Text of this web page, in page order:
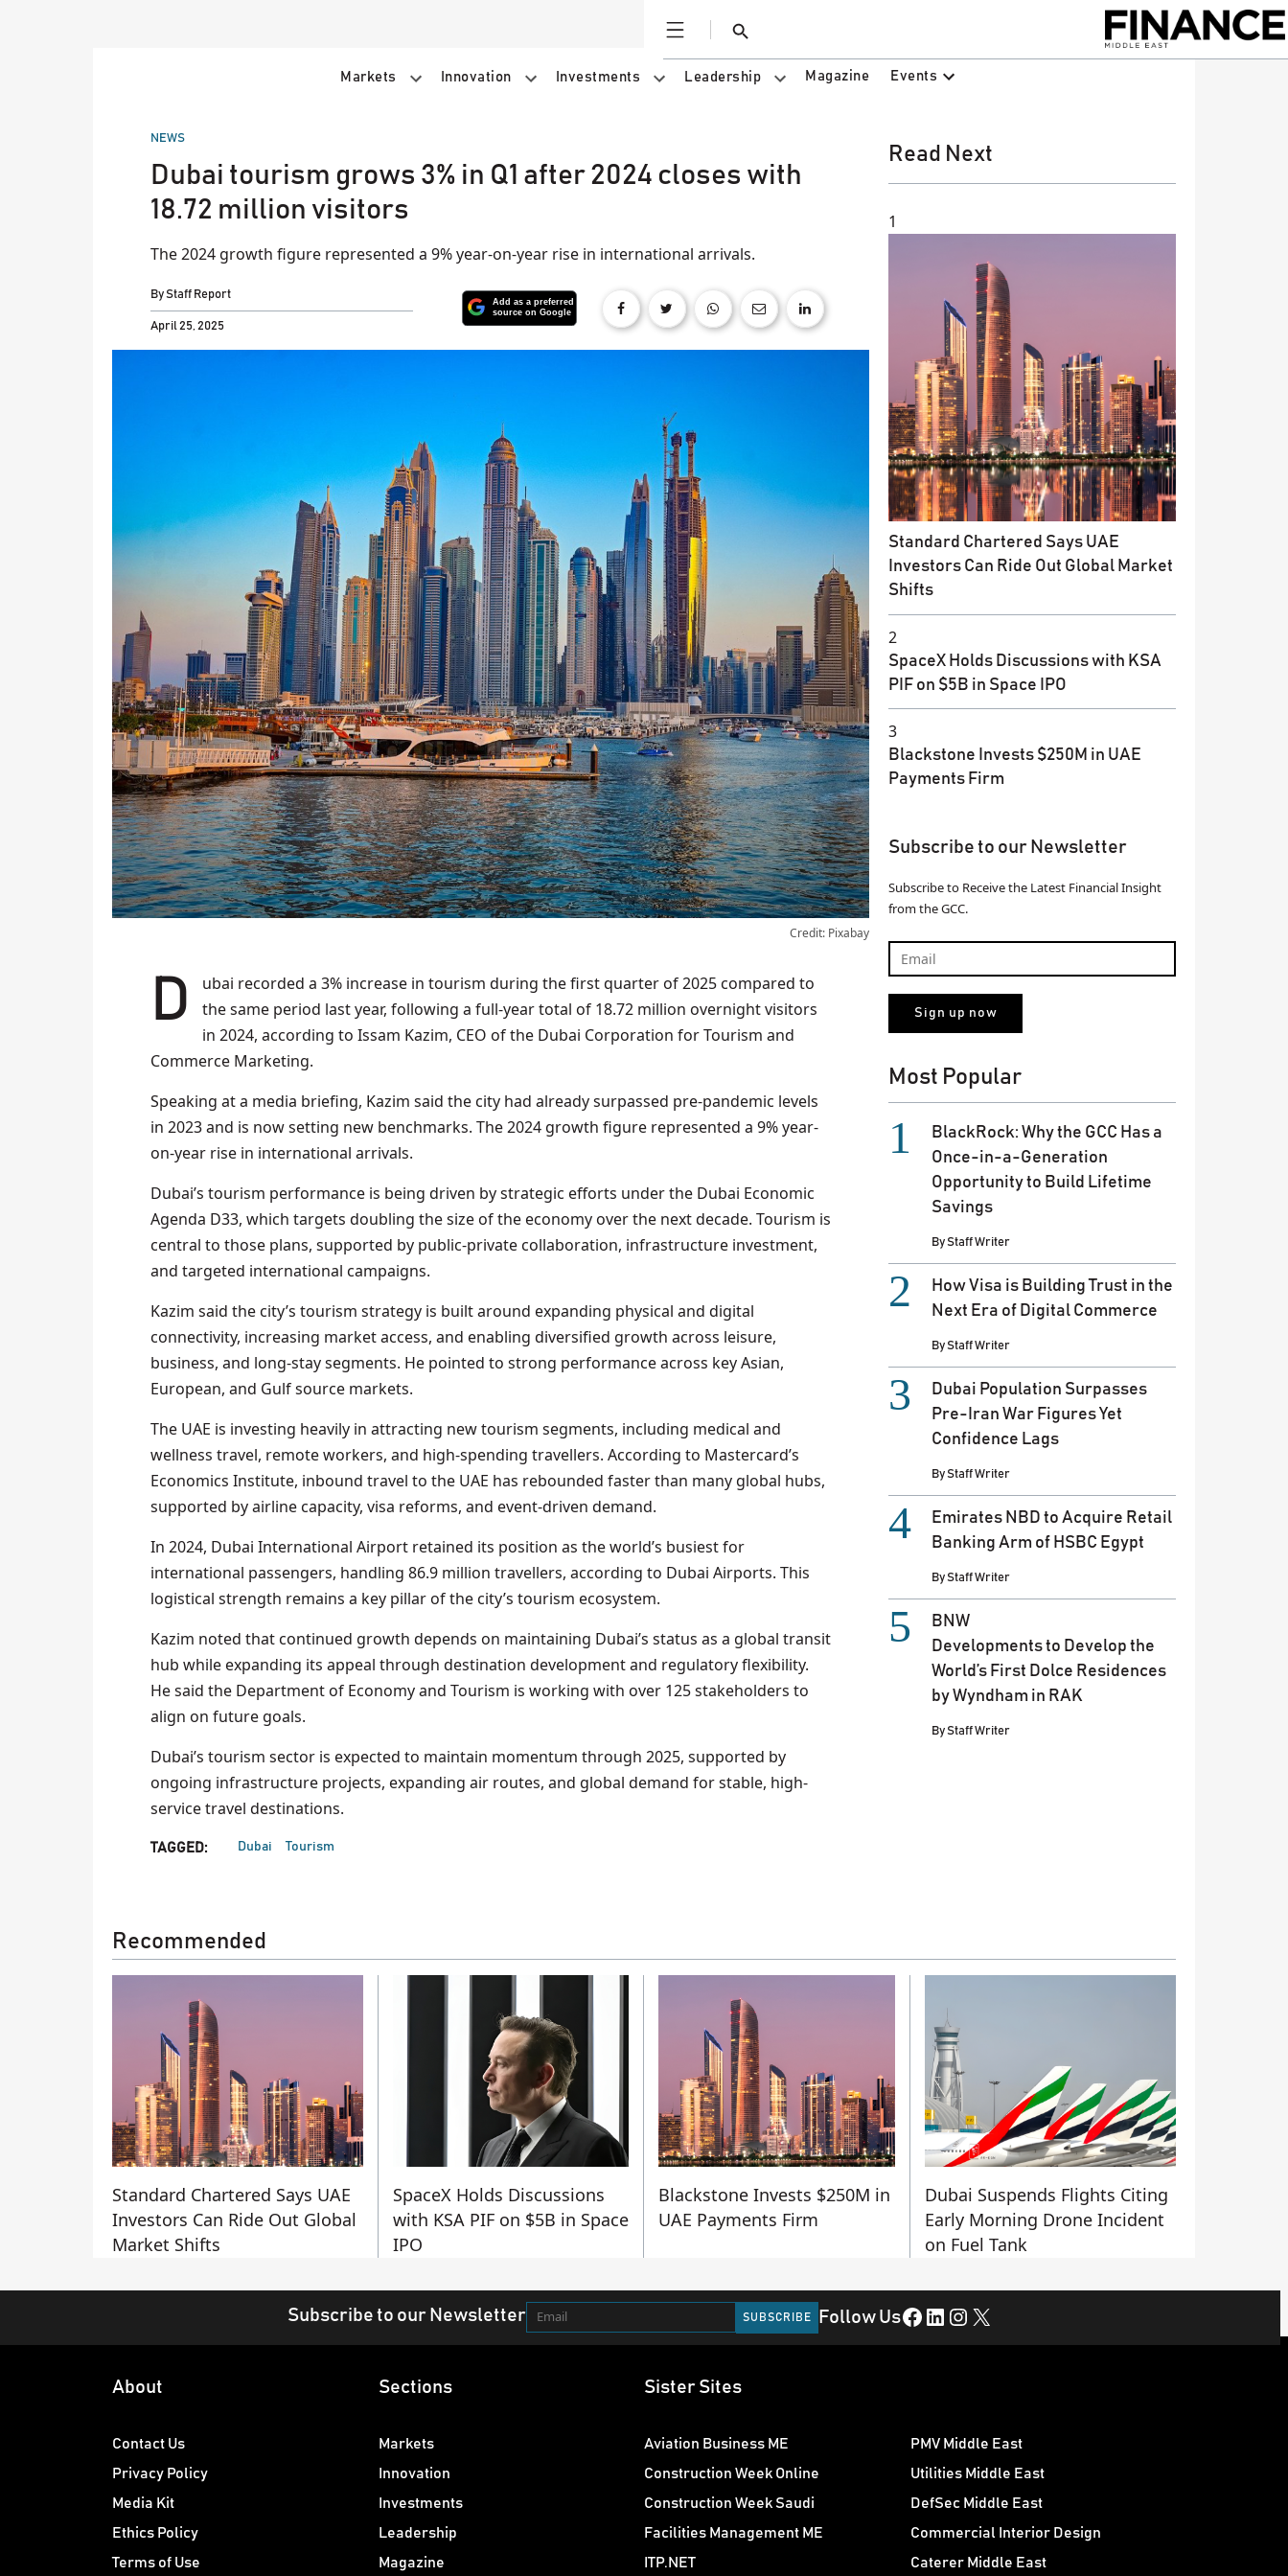
Open
Search
Markets Innovation Investments Leadership Magazine Events
POSTED
NEWS
Dubai tourism grows 3% in Q1 after 2024 closes with
18.72 million visitors
The 2024 growth figure represented a 9% year-on-year rise in international arrivals.
ByStaff Report
April 25, 2025
Credit: Pixabay
Dubai recorded a 3% increase in tourism during the first quarter of 2025 compared to
the same period last year, following a full-year total of 18.72 million overnight visitors
in 2024, according to Issam Kazim, CEO of the Dubai Corporation for Tourism and
Commerce Marketing.
Speaking at a media briefing, Kazim said the city had already surpassed pre-pandemic levels
in 2023 and is now setting new benchmarks. The 2024 growth figure represented a 9% year-
on-year rise in international arrivals.
Dubai’s tourism performance is being driven by strategic efforts under the Dubai Economic
Agenda D33, which targets doubling the size of the economy over the next decade. Tourism is
central to those plans, supported by public-private collaboration, infrastructure investment,
and targeted international campaigns.
Kazim said the city’s tourism strategy is built around expanding physical and digital
connectivity, increasing market access, and enabling diversified growth across leisure,
business, and long-stay segments. He pointed to strong performance across key Asian,
European, and Gulf source markets.
The UAE is investing heavily in attracting new tourism segments, including medical and
wellness travel, remote workers, and high-spending travellers. According to Mastercard’s
Economics Institute, inbound travel to the UAE has rebounded faster than many global hubs,
supported by airline capacity, visa reforms, and event-driven demand.
In 2024, Dubai International Airport retained its position as the world’s busiest for
international passengers, handling 86.9 million travellers, according to Dubai Airports. This
logistical strength remains a key pillar of the city’s tourism ecosystem.
Kazim noted that continued growth depends on maintaining Dubai’s status as a global transit
hub while expanding its appeal through destination development and regulatory flexibility.
He said the Department of Economy and Tourism is working with over 125 stakeholders to
align on future goals.
Dubai’s tourism sector is expected to maintain momentum through 2025, supported by
ongoing infrastructure projects, expanding air routes, and global demand for stable, high-
service travel destinations.
TAGGED: Dubai Tourism
Read Next
1
Standard Chartered Says UAE
Investors Can Ride Out Global Market
Shifts
2
SpaceX Holds Discussions with KSA
PIF on $5B in Space IPO
3
Blackstone Invests $250M in UAE
Payments Firm
Subscribe to our Newsletter
Subscribe to Receive the Latest Financial Insight
from the GCC.
Most Popular
BlackRock: Why the GCC Has a
Once-in-a-Generation
Opportunity to Build Lifetime
Savings
ByStaff Writer
How Visa is Building Trust in the
Next Era of Digital Commerce
ByStaff Writer
Dubai Population Surpasses
Pre-Iran War Figures Yet
Confidence Lags
ByStaff Writer
Emirates NBD to Acquire Retail
Banking Arm of HSBC Egypt
ByStaff Writer
BNW
Developments to Develop the
World’s First Dolce Residences
by Wyndham in RAK
ByStaff Writer
Recommended
Standard Chartered Says UAE
Investors Can Ride Out Global
Market Shifts
SpaceX Holds Discussions
with KSA PIF on $5B in Space
IPO
Blackstone Invests $250M in
UAE Payments Firm
Dubai Suspends Flights Citing
Early Morning Drone Incident
on Fuel Tank
Subscribe to our Newsletter Follow UsFacebook LinkedIn Instagram X
About
Contact Us
Privacy Policy
Media Kit
Ethics Policy
Terms of Use
Sections
Markets
Innovation
Investments
Leadership
Magazine
Sister Sites
Aviation Business ME
Construction Week Online
Construction Week Saudi
Facilities Management ME
ITP.NET
PMV Middle East
Utilities Middle East
DefSec Middle East
Commercial Interior Design
Caterer Middle East